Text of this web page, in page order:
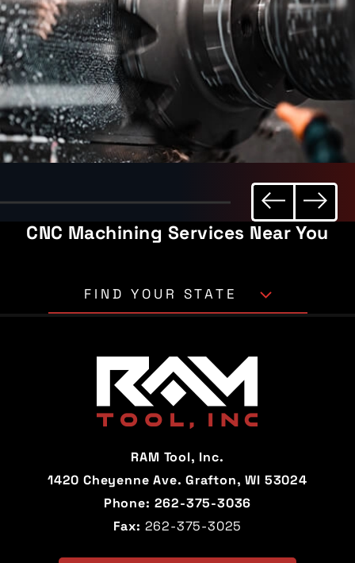
CNC Machining Services Near You
FIND YOUR STATE
Arkansas
California
Hawaii Idaho
RAM Tool, Inc.
1420 Cheyenne Ave. Grafton, WI 53024
Phone: 262-375-3036
Fax: 262-375-3025